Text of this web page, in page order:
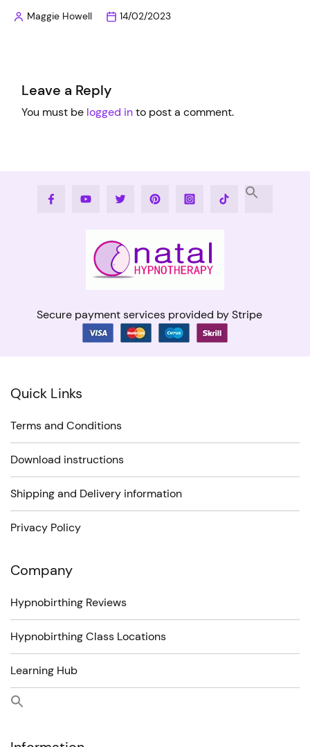
PostedMaggie Howell 14/02/2023
Leave a Reply
You must be logged into post a comment.
FacebookYoutube Twitter PinterestInstagramTiktok
Secure payment services provided by Stripe
Quick Links
Terms and Conditions
Download instructions
Shipping and Delivery information
Privacy Policy
Company
Hypnobirthing Reviews
Hypnobirthing Class Locations
Learning Hub